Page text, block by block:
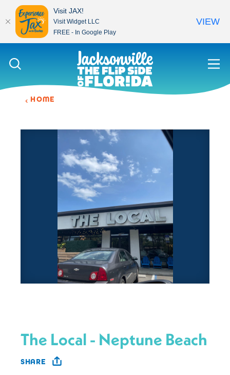
Skip to content
HOME
The Local - Neptune Beach
SHARE
Visit JAX!
Visit Widget LLC
FREE - In Google Play
VIEW